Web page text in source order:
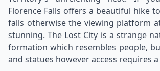
Florence Falls offers a beautiful hike
falls otherwise the viewing platform
stunning. The Lost City is a strange
formation which resembles people,
and statues however access requires a